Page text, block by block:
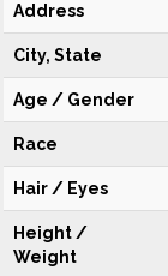
Address
City, State
Age / Gender
Race
Hair / Eyes
Height /
Weight